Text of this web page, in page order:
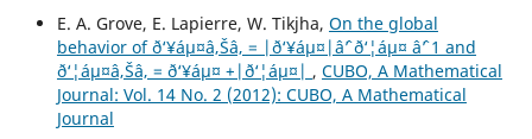
E. A. Grove, E. Lapierre, W. Tikjha, On the global
behavior of ð‘¥áµ¤â‚Šâ‚ = |ð‘¥áµ¤|âˆ’ ð‘¦áµ¤ âˆ’ 1 and
ð‘¦áµ¤â‚Šâ‚ = ð‘¥áµ¤ +|ð‘¦áµ¤| , CUBO, A Mathematical
Journal: Vol. 14 No. 2 (2012): CUBO, A Mathematical
Journal